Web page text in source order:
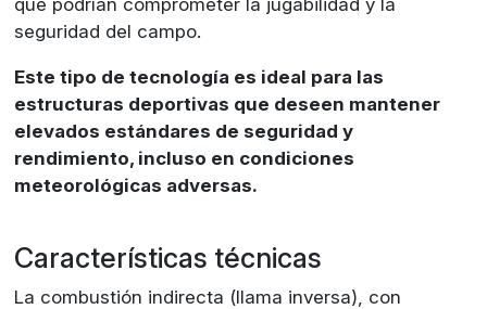
que podrían comprometer la jugabilidad y la
seguridad del campo.
Este tipo de tecnología es ideal para las
estructuras deportivas que deseen mantener
elevados estándares de seguridad y
rendimiento, incluso en condiciones
meteorológicas adversas.
Características técnicas
La combustión indirecta (llama inversa), con